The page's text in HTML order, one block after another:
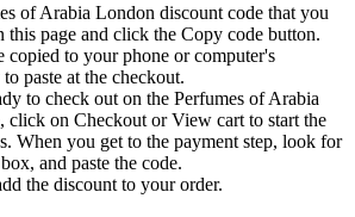
of Arabia London discount code that you
this page and click the Copy code button.
copied to your phone or computer's
paste at the checkout.
to check out on the Perfumes of Arabia
click on Checkout or View cart to start the
When you get to the payment step, look for
and paste the code.
the discount to your order.